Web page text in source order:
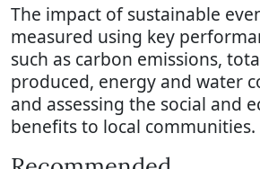
The impact of sustainable
measured using key
such as carbon emissions,
produced, energy and water
and assessing the social and
benefits to local communities.